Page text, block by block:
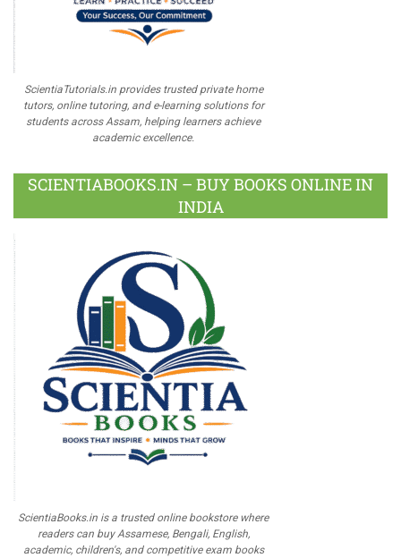
ScientiaTutorials.in provides trusted private home
tutors, online tutoring, and e-learning solutions for
students across Assam, helping learners achieve
academic excellence.
SCIENTIABOOKS.IN – BUY BOOKS ONLINE IN
INDIA
ScientiaBooks.in is a trusted online bookstore where
readers can buy Assamese, Bengali, English,
academic, children's, and competitive exam books